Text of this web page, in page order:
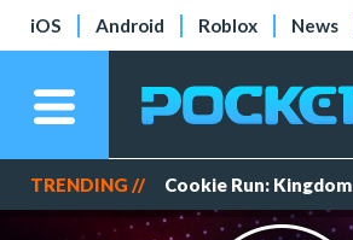
iOS Android Roblox News
TRENDING // Cookie Run: Kingdom